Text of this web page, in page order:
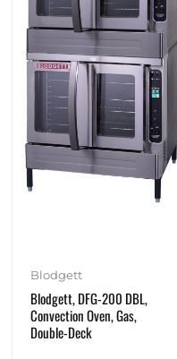
Blodgett
Blodgett, DFG-200 DBL,
Convection Oven, Gas,
Double-Deck